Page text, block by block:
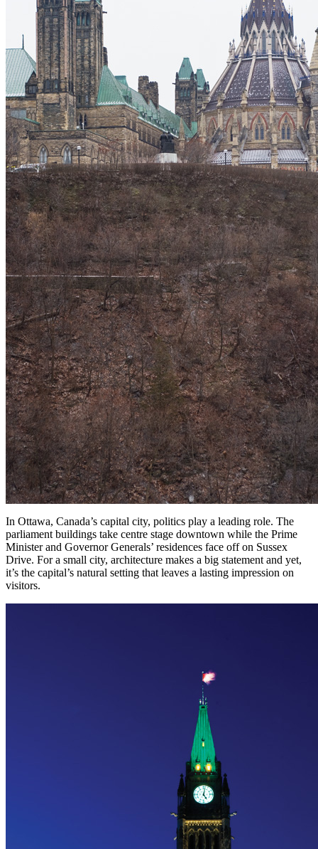
In Ottawa, Canada’s capital city, politics play a leading role. The
parliament buildings take centre stage downtown while the Prime
Minister and Governor Generals’ residences face off on Sussex
Drive. For a small city, architecture makes a big statement and yet,
it’s the capital’s natural setting that leaves a lasting impression on
visitors.